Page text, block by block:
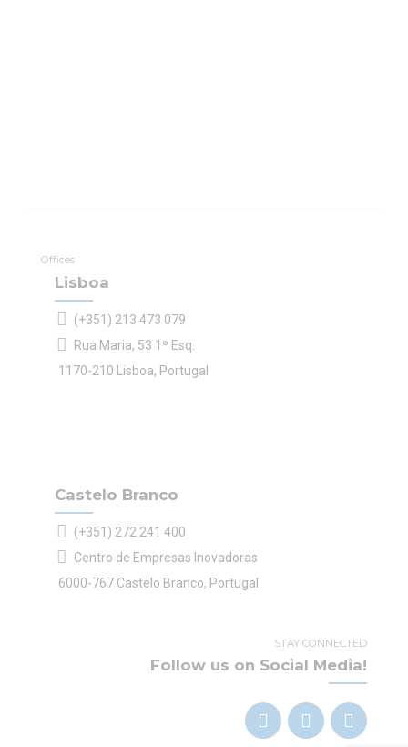
Offices
Lisboa
(+351) 213 473 079
Rua Maria, 53 1º Esq.
1170-210 Lisboa, Portugal
Castelo Branco
(+351) 272 241 400
Centro de Empresas Inovadoras
6000-767 Castelo Branco, Portugal
STAY CONNECTED
Follow us on Social Media!